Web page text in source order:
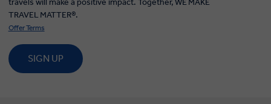
TRAVEL MATTER®.
Offer Terms
SIGN UP